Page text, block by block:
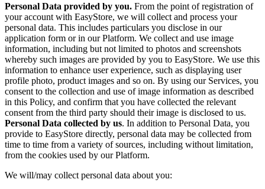
Personal Data provided by you. From the point of registration of
your account with EasyStore, we will collect and process your
personal data. This includes particulars you disclose in our
application form or in our Platform. We collect and use image
information, including but not limited to photos and screenshots
whereby such images are provided by you to EasyStore. We use this
information to enhance user experience, such as displaying user
profile photo, product images and so on. By using our Services, you
consent to the collection and use of image information as described
in this Policy, and confirm that you have collected the relevant
consent from the third party should their image is disclosed to us.
Personal Data collected by us. In addition to Personal Data, you
provide to EasyStore directly, personal data may be collected from
time to time from a variety of sources, including without limitation,
from the cookies used by our Platform.
We will/may collect personal data about you: